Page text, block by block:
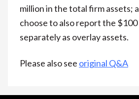
million in the total firm assets;
choose to also report the $100
separately as overlay assets.
Please also see original Q&A